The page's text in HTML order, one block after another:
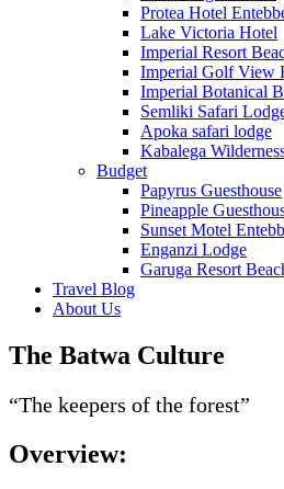
Protea Hotel
Lake Victoria Hotel
Imperial Resort
Imperial Golf View
Imperial Botanical
Semliki Safari
Apoka safari lodge
Kabalega
Budget
Papyrus Guesthouse
Pineapple
Sunset Motel
Enganzi Lodge
Garuga Resort
Travel Blog
About Us
The Batwa Culture
“The keepers of the forest”
Overview: